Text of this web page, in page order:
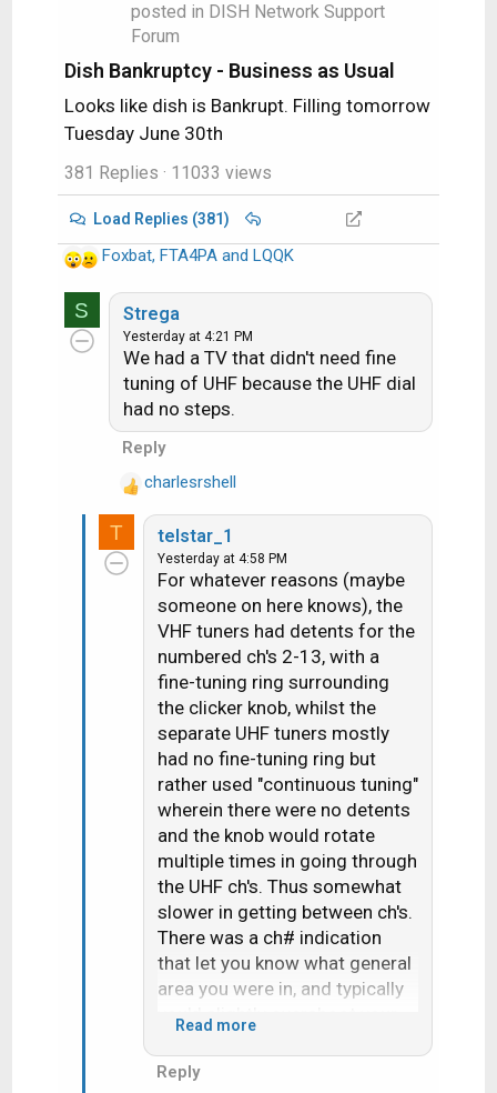
posted in DISH Network Support
Forum
Dish Bankruptcy - Business as Usual
Looks like dish is Bankrupt. Filling tomorrow
Tuesday June 30th
381 Replies · 11033 views
Load Replies (381)
R
e
c
Foxbat, FTA4PAand LQQK
S Strega
Yesterday at 4:21 PM
We had a TV that didn't need fine
tuning of UHF because the UHF dial
had no steps.
Reply
R
e
c
charlesrshell
T telstar_1
Yesterday at 4:58 PM
For whatever reasons (maybe
someone on here knows), the
VHF tuners had detents for the
numbered ch's 2-13, with a
fine-tuning ring surrounding
the clicker knob, whilst the
separate UHF tuners mostly
had no fine-tuning ring but
rather used "continuous tuning"
wherein there were no detents
and the knob would rotate
multiple times in going through
the UHF ch's. Thus somewhat
slower in getting between ch's.
There was a ch# indication
that let you know what general
area you were in, and typically
you'd slightly overshoot your
"back and forth" by small
Read more
Reply